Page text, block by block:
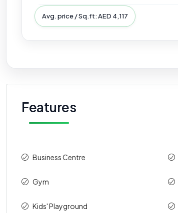
Avg. price / Sq.ft: AED 4,117
Features
Business Centre
Gym
Kids' Playground